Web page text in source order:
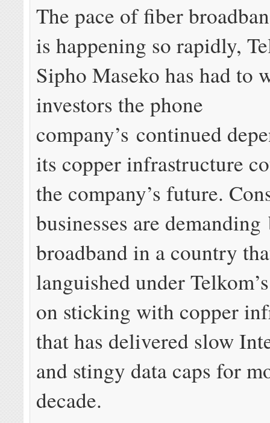
The pace of fiber
is happening so rapidly,
Sipho Maseko has had to
investors the phone
company’s continued
its copper infrastructure
the company’s future.
businesses are
broadband in a country
languished under
on sticking with copper
that has delivered slow
and stingy data caps for
decade.